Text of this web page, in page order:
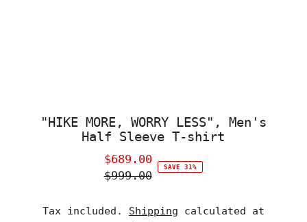
"HIKE MORE, WORRY LESS", Men's
Half Sleeve T-shirt
Sale
Price
$689.00
Regular
$999.00
SAVE 31%
Tax included. Shipping calculated at